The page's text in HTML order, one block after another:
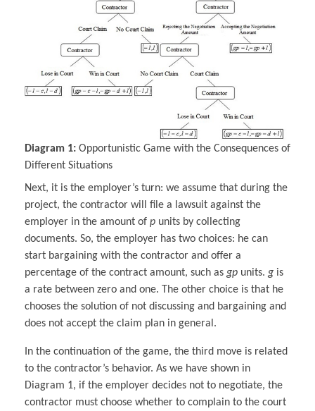
Diagram 1: Opportunistic Game with the Consequences of
Different Situations
Next, it is the employer’s turn: we assume that during the
project, the contractor will file a lawsuit against the
employer in the amount of p units by collecting
documents. So, the employer has two choices: he can
start bargaining with the contractor and offer a
percentage of the contract amount, such as gp units. g is
a rate between zero and one. The other choice is that he
chooses the solution of not discussing and bargaining and
does not accept the claim plan in general.
In the continuation of the game, the third move is related
to the contractor’s behavior. As we have shown in
Diagram 1, if the employer decides not to negotiate, the
contractor must choose whether to complain to the court